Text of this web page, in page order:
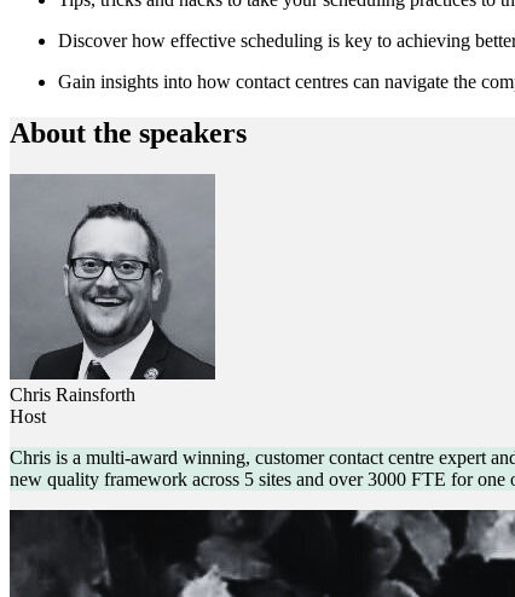
Discover how effective scheduling is key to achieving
Gain insights into how contact centres can navigate the
About the speakers
Chris Rainsforth
Host
Chris is a multi-award winning, customer contact centre expert
new quality framework across 5 sites and over 3000 FTE for one